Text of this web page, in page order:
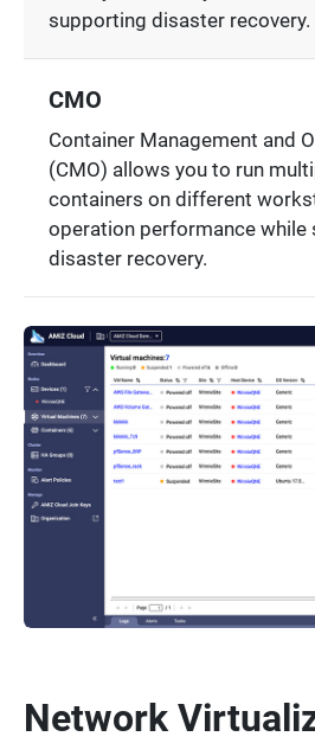
supporting disaster recovery.
CMO
Container Management and
(CMO) allows you to run
containers on different
operation performance while
disaster recovery.
Network